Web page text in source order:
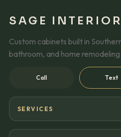
SAGE INTERIOR
Custom cabinets built in
bathroom, and home
Call Text
SERVICES